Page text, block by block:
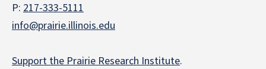
P: 217-333-5111
info@prairie.illinois.edu
Support the Prairie Research Institute.